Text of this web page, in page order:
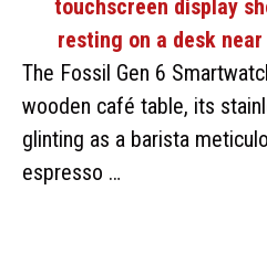
The Fossil Gen 6
wooden café table, its
glinting as a barista
espresso …